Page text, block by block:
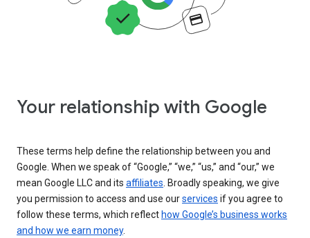
Your relationship with Google
These terms help define the relationship between you and
Google. When we speak of “Google,” “we,” “us,” and “our,” we
mean Google LLC and its affiliates . Broadly speaking, we give
you permission to access and use ourservices if you agree to
follow these terms, which reflect how Google’s business works
and how we earn money.